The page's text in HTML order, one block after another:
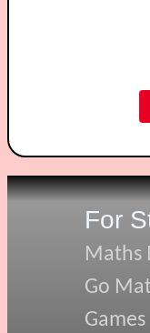
For
Maths
Go
Games